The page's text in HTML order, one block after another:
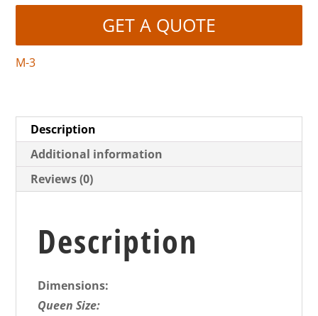
GET A QUOTE
M-3
Description
Additional information
Reviews (0)
Description
Dimensions:
Queen Size: